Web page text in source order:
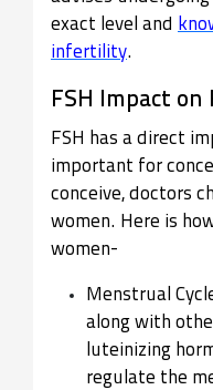
exact level and
infertility.
FSH Impact
FSH has a direct
important for
conceive, doctors
women. Here is
women-
Menstrual
along with
luteinizing
regulate the